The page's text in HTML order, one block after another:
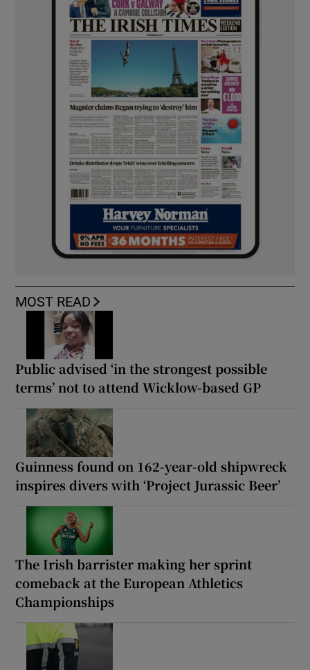
MOST READ
Public advised ‘in the strongest possible
terms’ not to attend Wicklow-based GP
Guinness found on 162-year-old shipwreck
inspires divers with ‘Project Jurassic Beer’
The Irish barrister making her sprint
comeback at the European Athletics
Championships